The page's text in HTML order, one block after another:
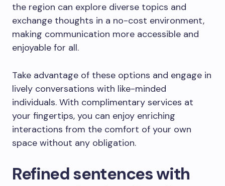
the region can explore diverse topics and
exchange thoughts in a no-cost environment,
making communication more accessible and
enjoyable for all.
Take advantage of these options and engage in
lively conversations with like-minded
individuals. With complimentary services at
your fingertips, you can enjoy enriching
interactions from the comfort of your own
space without any obligation.
Refined sentences with